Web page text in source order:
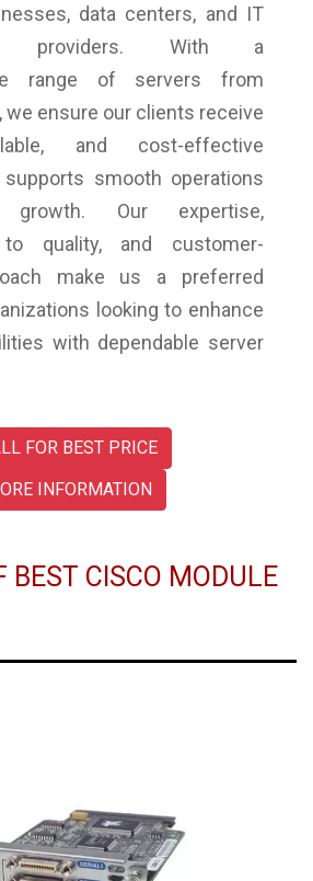
data centers, and IT
providers. With a
range of servers from
we ensure our clients receive
and cost-effective
smooth operations
Our expertise,
quality, and customer-
make us a preferred
looking to enhance
with dependable server
FOR BEST PRICE
INFORMATION
BEST CISCO MODULE